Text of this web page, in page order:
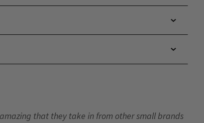
that they take in from other small brands